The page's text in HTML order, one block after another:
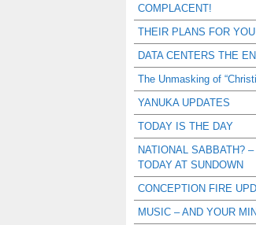
COMPLACENT!
THEIR PLANS FOR YOU
DATA CENTERS THE
The Unmasking of
YANUKA UPDATES
TODAY IS THE DAY
NATIONAL SABBATH?
TODAY AT SUNDOWN
CONCEPTION FIRE
MUSIC – AND YOUR